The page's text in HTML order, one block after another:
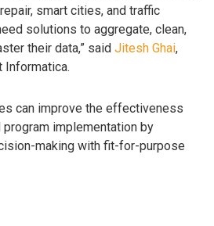
smart cities, and traffic
solutions to aggregate, clean,
their data,” said Jitesh Ghai,
Informatica.
can improve the effectiveness
implementation by
making with fit-for-purpose